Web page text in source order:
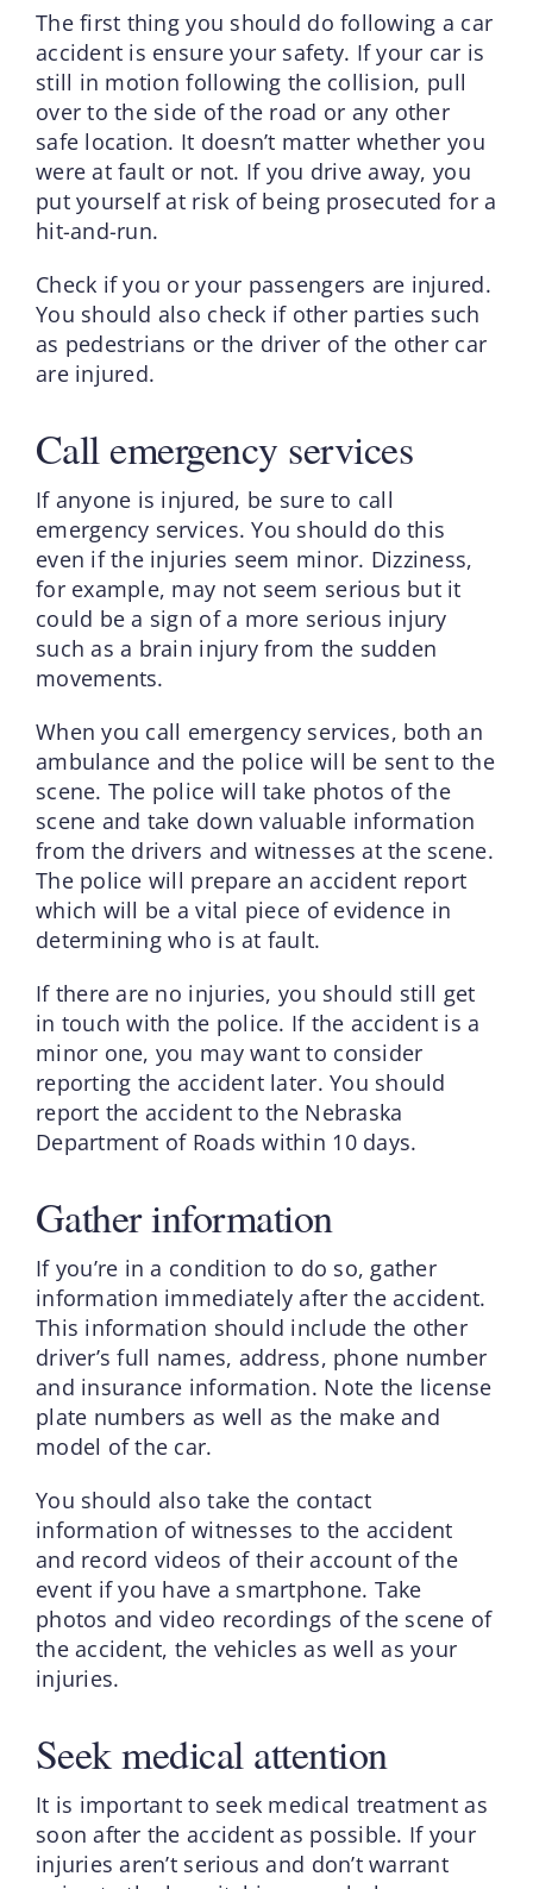
The first thing you should do following a car
accident is ensure your safety. If your car is
still in motion following the collision, pull
over to the side of the road or any other
safe location. It doesn’t matter whether you
were at fault or not. If you drive away, you
put yourself at risk of being prosecuted for a
hit-and-run.
Check if you or your passengers are injured.
You should also check if other parties such
as pedestrians or the driver of the other car
are injured.
Call emergency services
If anyone is injured, be sure to call
emergency services. You should do this
even if the injuries seem minor. Dizziness,
for example, may not seem serious but it
could be a sign of a more serious injury
such as a brain injury from the sudden
movements.
When you call emergency services, both an
ambulance and the police will be sent to the
scene. The police will take photos of the
scene and take down valuable information
from the drivers and witnesses at the scene.
The police will prepare an accident report
which will be a vital piece of evidence in
determining who is at fault.
If there are no injuries, you should still get
in touch with the police. If the accident is a
minor one, you may want to consider
reporting the accident later. You should
report the accident to the Nebraska
Department of Roads within 10 days.
Gather information
If you’re in a condition to do so, gather
information immediately after the accident.
This information should include the other
driver’s full names, address, phone number
and insurance information. Note the license
plate numbers as well as the make and
model of the car.
You should also take the contact
information of witnesses to the accident
and record videos of their account of the
event if you have a smartphone. Take
photos and video recordings of the scene of
the accident, the vehicles as well as your
injuries.
Seek medical attention
It is important to seek medical treatment as
soon after the accident as possible. If your
injuries aren’t serious and don’t warrant